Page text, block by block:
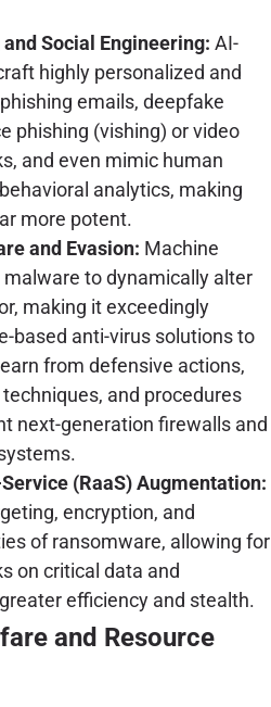
Social Engineering: AI-
highly personalized and
emails, deepfake
phishing (vishing) or video
and even mimic human
analytics, making
more potent.
and Evasion: Machine
malware to dynamically alter
making it exceedingly
based anti-virus solutions to
from defensive actions,
and procedures
next-generation firewalls and
(RaaS) Augmentation:
encryption, and
of ransomware, allowing for
on critical data and
efficiency and stealth.
and Resource